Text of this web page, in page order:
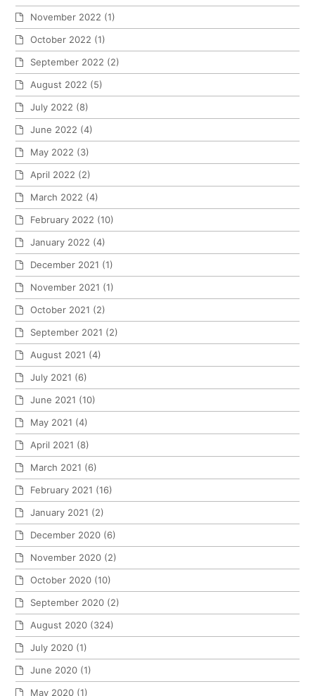
November 2022 (1)
October 2022 (1)
September 2022 (2)
August 2022 (5)
July 2022 (8)
June 2022 (4)
May 2022 (3)
April 2022 (2)
March 2022 (4)
February 2022 (10)
January 2022 (4)
December 2021 (1)
November 2021 (1)
October 2021 (2)
September 2021 (2)
August 2021 (4)
July 2021 (6)
June 2021 (10)
May 2021 (4)
April 2021 (8)
March 2021 (6)
February 2021 (16)
January 2021 (2)
December 2020 (6)
November 2020 (2)
October 2020 (10)
September 2020 (2)
August 2020 (324)
July 2020 (1)
June 2020 (1)
May 2020 (1)